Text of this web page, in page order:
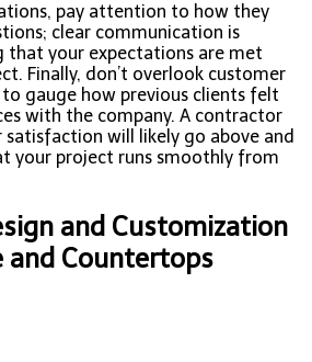
pay attention to how they
clear communication is
that your expectations are met
Finally, don’t overlook customer
to gauge how previous clients felt
with the company. A contractor
satisfaction will likely go above and
your project runs smoothly from
and Customization
and Countertops